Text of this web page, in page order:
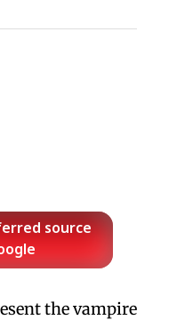
source
the vampire